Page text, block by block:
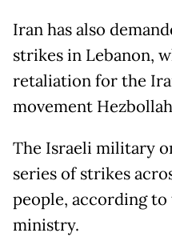
Iran has also
strikes in Lebanon,
retaliation for the
movement
The Israeli military
series of strikes
people, according to
ministry.